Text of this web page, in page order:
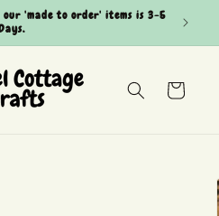
'made to order' items is 3-5
Can't
Cart